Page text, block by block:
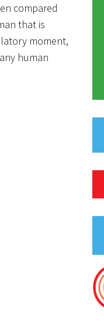
compared
that is
moment,
human